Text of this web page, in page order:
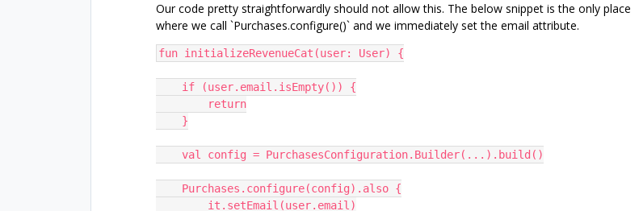
Our code pretty straightforwardly should not allow this. The below snippet is the only place
where we call `Purchases.configure()` and we immediately set the email attribute.
fun initializeRevenueCat(user: User) {
    if (user.email.isEmpty()) {
        return
    }
    val config = PurchasesConfiguration.Builder(...).build()
    Purchases.configure(config).also {
        it.setEmail(user.email)